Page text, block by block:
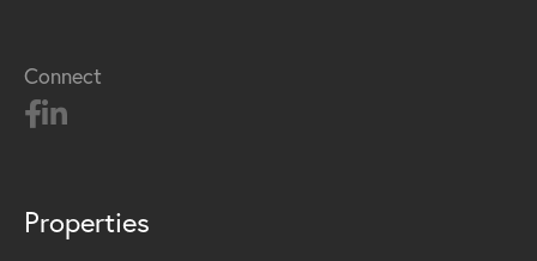
Connect
Properties